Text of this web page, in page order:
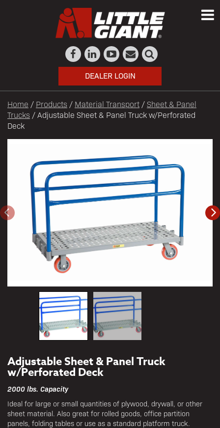
DEALER LOGIN
Home / Products / Material Transport /Sheet & Panel
Trucks / Adjustable Sheet & Panel Truck w/Perforated
Deck
Adjustable Sheet & Panel Truck
w/Perforated Deck
2000 lbs. Capacity
Ideal for large or small quantities of plywood, drywall, or other
sheet material. Also great for rolled goods, office partition
panels, folding tables or use as a standard platform truck.